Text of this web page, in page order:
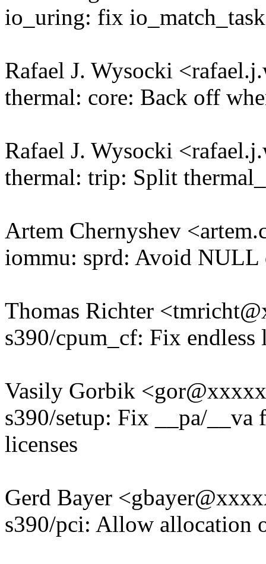
io_uring: fix
Rafael J. Wysocki
thermal: core: Back off
Rafael J. Wysocki
thermal: trip: Split
Artem Chernyshev
iommu: sprd: Avoid NULL
Thomas Richter
s390/cpum_cf: Fix
Vasily Gorbik
s390/setup: Fix __pa/__va
licenses
Gerd Bayer
s390/pci: Allow allocation